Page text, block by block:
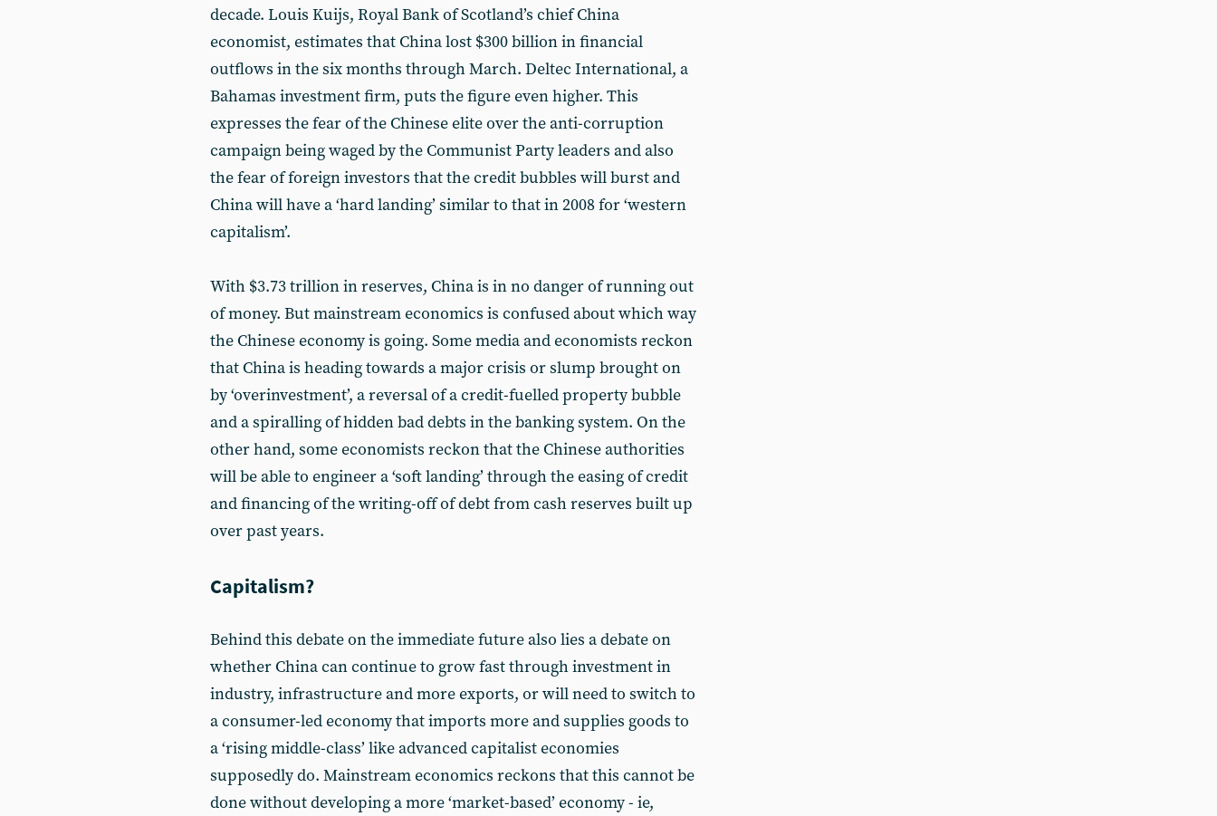
decade. Louis Kuijs, Royal Bank of Scotland’s chief China
economist, estimates that China lost $300 billion in financial
outflows in the six months through March. Deltec International, a
Bahamas investment firm, puts the figure even higher. This
expresses the fear of the Chinese elite over the anti-corruption
campaign being waged by the Communist Party leaders and also
the fear of foreign investors that the credit bubbles will burst and
China will have a ‘hard landing’ similar to that in 2008 for ‘western
capitalism’.
With $3.73 trillion in reserves, China is in no danger of running out
of money. But mainstream economics is confused about which way
the Chinese economy is going. Some media and economists reckon
that China is heading towards a major crisis or slump brought on
by ‘overinvestment’, a reversal of a credit-fuelled property bubble
and a spiralling of hidden bad debts in the banking system. On the
other hand, some economists reckon that the Chinese authorities
will be able to engineer a ‘soft landing’ through the easing of credit
and financing of the writing-off of debt from cash reserves built up
over past years.
Capitalism?
Behind this debate on the immediate future also lies a debate on
whether China can continue to grow fast through investment in
industry, infrastructure and more exports, or will need to switch to
a consumer-led economy that imports more and supplies goods to
a ‘rising middle-class’ like advanced capitalist economies
supposedly do. Mainstream economics reckons that this cannot be
done without developing a more ‘market-based’ economy - ie,